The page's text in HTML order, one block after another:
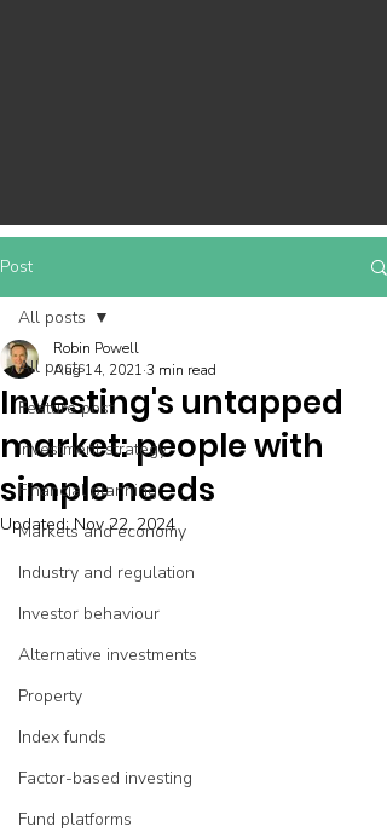
Post
All posts
Feature post
Investment strategy
Financial planning
Markets and economy
Industry and regulation
Investor behaviour
Alternative investments
Property
Index funds
Factor-based investing
Fund platforms
All posts
Investing's untapped
market: people with
simple needs
Robin Powell
Aug 14, 2021 3 min read
Updated:Nov 22, 2024